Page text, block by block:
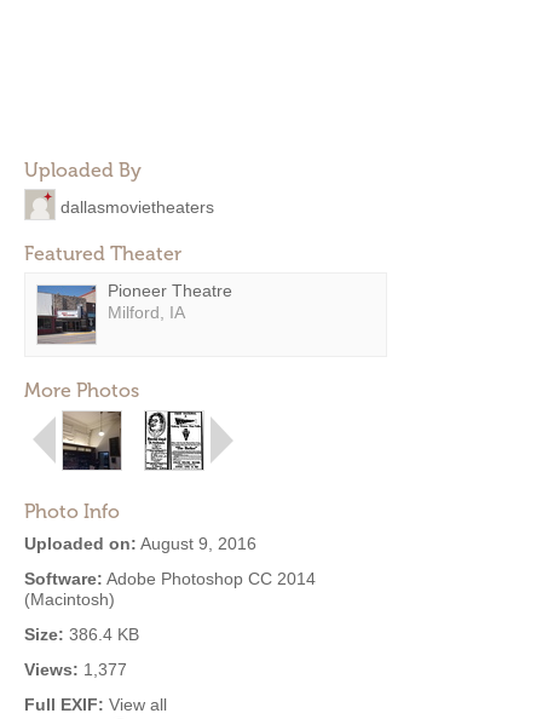
Uploaded By
dallasmovietheaters
Featured Theater
Pioneer Theatre
Milford, IA
More Photos
Photo Info
Uploaded on: August 9, 2016
Software: Adobe Photoshop CC 2014
(Macintosh)
Size: 386.4 KB
Views: 1,377
Full EXIF: View all